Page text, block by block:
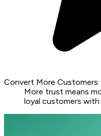
Convert More Customers:
More trust means
loyal customers